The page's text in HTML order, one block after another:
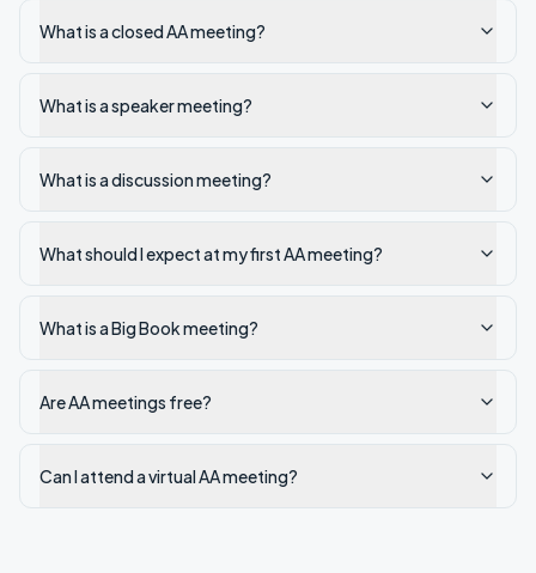
What is a closed AA meeting?
What is a speaker meeting?
What is a discussion meeting?
What should I expect at my first AA meeting?
What is a Big Book meeting?
Are AA meetings free?
Can I attend a virtual AA meeting?